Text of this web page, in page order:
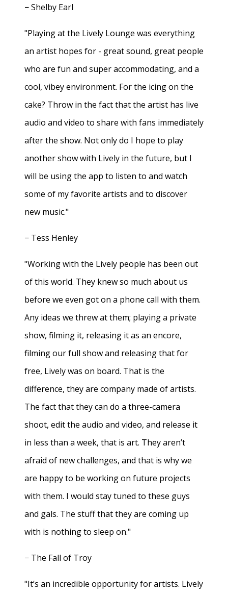
− Shelby Earl
"Playing at the Lively Lounge was everything
an artist hopes for - great sound, great people
who are fun and super accommodating, and a
cool, vibey environment. For the icing on the
cake? Throw in the fact that the artist has live
audio and video to share with fans immediately
after the show. Not only do I hope to play
another show with Lively in the future, but I
will be using the app to listen to and watch
some of my favorite artists and to discover
new music."
− Tess Henley
"Working with the Lively people has been out
of this world. They knew so much about us
before we even got on a phone call with them.
Any ideas we threw at them; playing a private
show, filming it, releasing it as an encore,
filming our full show and releasing that for
free, Lively was on board. That is the
difference, they are company made of artists.
The fact that they can do a three-camera
shoot, edit the audio and video, and release it
in less than a week, that is art. They aren’t
afraid of new challenges, and that is why we
are happy to be working on future projects
with them. I would stay tuned to these guys
and gals. The stuff that they are coming up
with is nothing to sleep on."
− The Fall of Troy
"It’s an incredible opportunity for artists. Lively